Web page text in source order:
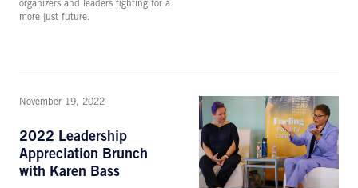
organizers and leaders fighting for a
more just future.
November 19, 2022
2022 Leadership
Appreciation Brunch
with Karen Bass